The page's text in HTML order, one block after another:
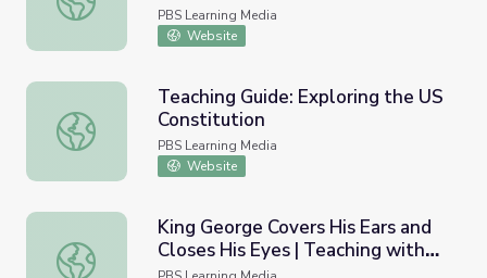
PBS Learning Media
Website
Teaching Guide: Exploring the US Constitution
Teaching Guide: Exploring the US
Constitution
PBS Learning Media
Website
King George Covers His Ears and Closes His Eyes |
King George Covers His Ears and
Closes His Eyes | Teaching with